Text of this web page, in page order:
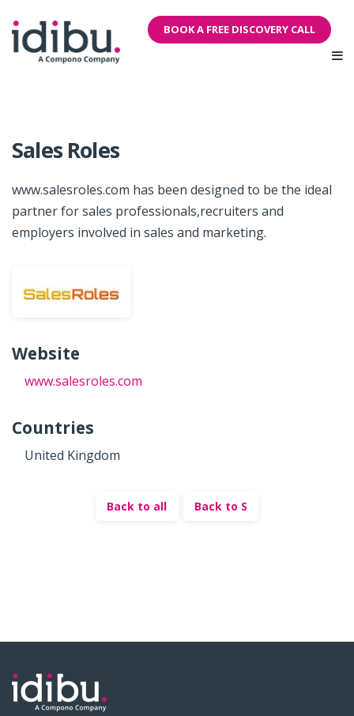
BOOK A FREE DISCOVERY CALL
Sales Roles
www.salesroles.com has been designed to be the ideal
partner for sales professionals,recruiters and
employers involved in sales and marketing.
Website
www.salesroles.com
Countries
United Kingdom
Back to all Back to S